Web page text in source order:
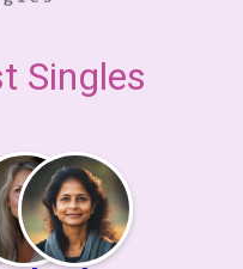
Singles